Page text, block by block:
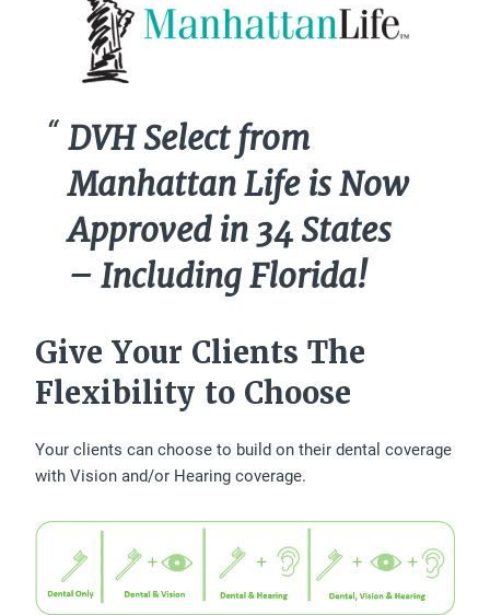
DVH Select from
Manhattan Life is Now
Approved in 34 States
– Including Florida!
Give Your Clients The
Flexibility to Choose
Your clients can choose to build on their dental coverage
with Vision and/or Hearing coverage.